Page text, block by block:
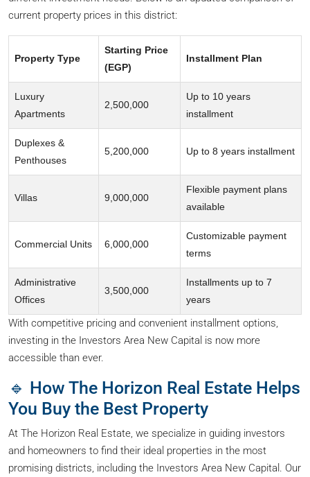
current property prices in this district:
Property Type
Starting Price
(EGP)
Installment Plan
Luxury
Apartments
2,500,000
Up to 10 years
installment
Duplexes &
Penthouses
5,200,000 Up to 8 years installment
Villas 9,000,000
Flexible payment plans
available
Commercial Units 6,000,000
Customizable payment
terms
Administrative
Offices
3,500,000
Installments up to 7
years
With competitive pricing and convenient installment options,
investing in the Investors Area New Capital is now more
accessible than ever.
🔹 How The Horizon Real Estate Helps
You Buy the Best Property
At The Horizon Real Estate, we specialize in guiding investors
and homeowners to find their ideal properties in the most
promising districts, including the Investors Area New Capital. Our